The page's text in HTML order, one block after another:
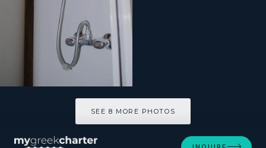
SEE 8 MORE PHOTOS